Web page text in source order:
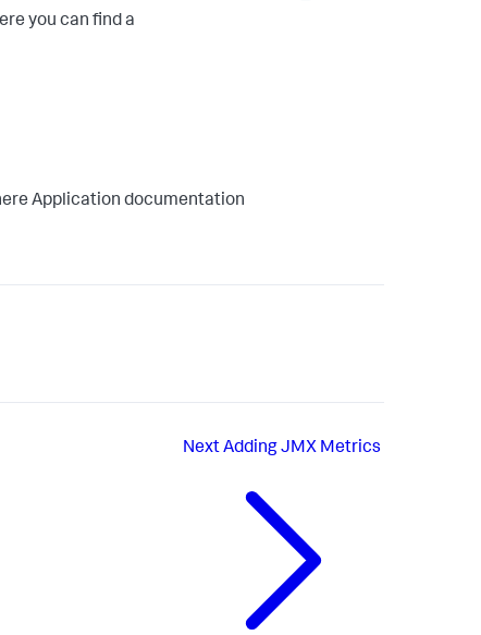
you can find a
Application documentation
NextAdding JMX Metrics